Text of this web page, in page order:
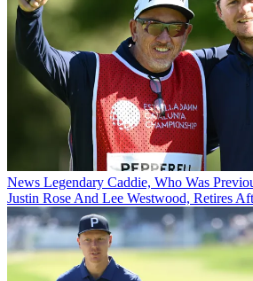
News Legendary Caddie, Who Was
Justin Rose And Lee Westwood, Retires